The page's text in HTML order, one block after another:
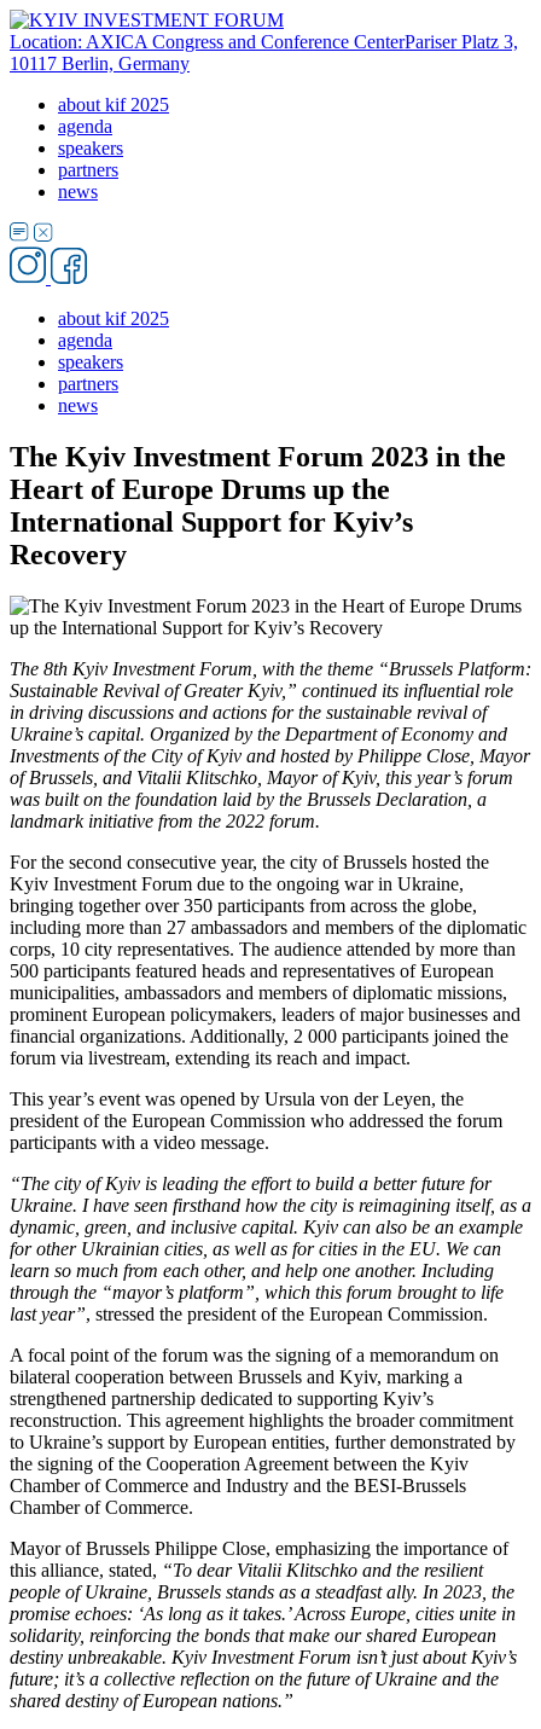
Location: AXICA Congress and Conference CenterPariser Platz 3,
10117 Berlin, Germany
about kif 2025
agenda
speakers
partners
news
about kif 2025
agenda
speakers
partners
news
The Kyiv Investment Forum 2023 in the
Heart of Europe Drums up the
International Support for Kyiv’s
Recovery
The 8th Kyiv Investment Forum, with the theme “Brussels Platform:
Sustainable Revival of Greater Kyiv,” continued its influential role
in driving discussions and actions for the sustainable revival of
Ukraine’s capital. Organized by the Department of Economy and
Investments of the City of Kyiv and hosted by Philippe Close, Mayor
of Brussels, and Vitalii Klitschko, Mayor of Kyiv, this year’s forum
was built on the foundation laid by the Brussels Declaration, a
landmark initiative from the 2022 forum.
For the second consecutive year, the city of Brussels hosted the
Kyiv Investment Forum due to the ongoing war in Ukraine,
bringing together over 350 participants from across the globe,
including more than 27 ambassadors and members of the diplomatic
corps, 10 city representatives. The audience attended by more than
500 participants featured heads and representatives of European
municipalities, ambassadors and members of diplomatic missions,
prominent European policymakers, leaders of major businesses and
financial organizations. Additionally, 2 000 participants joined the
forum via livestream, extending its reach and impact.
This year’s event was opened by Ursula von der Leyen, the
president of the European Commission who addressed the forum
participants with a video message.
“The city of Kyiv is leading the effort to build a better future for
Ukraine. I have seen firsthand how the city is reimagining itself, as a
dynamic, green, and inclusive capital. Kyiv can also be an example
for other Ukrainian cities, as well as for cities in the EU. We can
learn so much from each other, and help one another. Including
through the “mayor’s platform”, which this forum brought to life
last year”, stressed the president of the European Commission.
A focal point of the forum was the signing of a memorandum on
bilateral cooperation between Brussels and Kyiv, marking a
strengthened partnership dedicated to supporting Kyiv’s
reconstruction. This agreement highlights the broader commitment
to Ukraine’s support by European entities, further demonstrated by
the signing of the Cooperation Agreement between the Kyiv
Chamber of Commerce and Industry and the BESI-Brussels
Chamber of Commerce.
Mayor of Brussels Philippe Close, emphasizing the importance of
this alliance, stated, “To dear Vitalii Klitschko and the resilient
people of Ukraine, Brussels stands as a steadfast ally. In 2023, the
promise echoes: ‘As long as it takes.’ Across Europe, cities unite in
solidarity, reinforcing the bonds that make our shared European
destiny unbreakable. Kyiv Investment Forum isn’t just about Kyiv’s
future; it’s a collective reflection on the future of Ukraine and the
shared destiny of European nations.”